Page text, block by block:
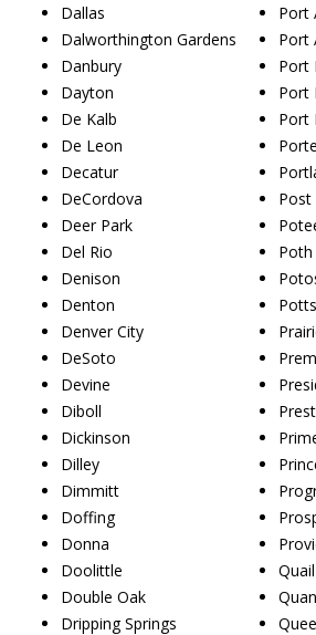
Dallas
Dalworthington Gardens
Danbury
Dayton
De Kalb
De Leon
Decatur
DeCordova
Deer Park
Del Rio
Denison
Denton
Denver City
DeSoto
Devine
Diboll
Dickinson
Dilley
Dimmitt
Doffing
Donna
Doolittle
Double Oak
Dripping Springs
Port
Port
Port
Port
Port
Post
Poth